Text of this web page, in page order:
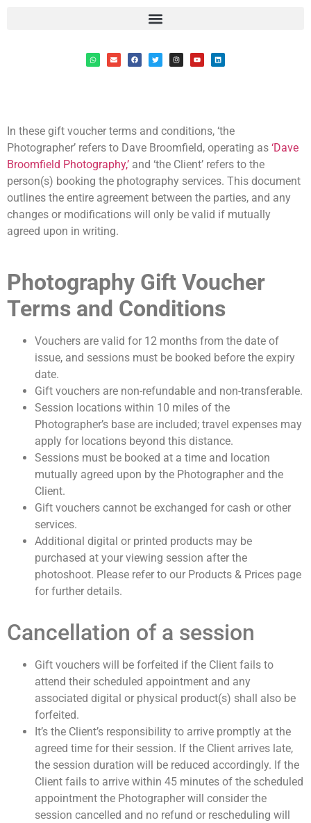
In these gift voucher terms and conditions, ‘the
Photographer’ refers to Dave Broomfield, operating as ‘Dave
Broomfield Photography,’ and ‘the Client’ refers to the
person(s) booking the photography services. This document
outlines the entire agreement between the parties, and any
changes or modifications will only be valid if mutually
agreed upon in writing.
Photography Gift Voucher
Terms and Conditions
Vouchers are valid for 12 months from the date of
issue, and sessions must be booked before the expiry
date.
Gift vouchers are non-refundable and non-transferable.
Session locations within 10 miles of the
Photographer’s base are included; travel expenses may
apply for locations beyond this distance.
Sessions must be booked at a time and location
mutually agreed upon by the Photographer and the
Client.
Gift vouchers cannot be exchanged for cash or other
services.
Additional digital or printed products may be
purchased at your viewing session after the
photoshoot. Please refer to our Products & Prices page
for further details.
Cancellation of a session
Gift vouchers will be forfeited if the Client fails to
attend their scheduled appointment and any
associated digital or physical product(s) shall also be
forfeited.
It’s the Client’s responsibility to arrive promptly at the
agreed time for their session. If the Client arrives late,
the session duration will be reduced accordingly. If the
Client fails to arrive within 45 minutes of the scheduled
appointment the Photographer will consider the
session cancelled and no refund or rescheduling will